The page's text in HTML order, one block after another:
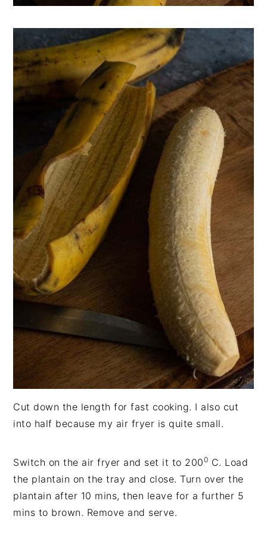
Cut down the length for fast cooking. I also cut
into half because my air fryer is quite small.
Switch on the air fryer and set it to 2000 C. Load
the plantain on the tray and close. Turn over the
plantain after 10 mins, then leave for a further 5
mins to brown. Remove and serve.